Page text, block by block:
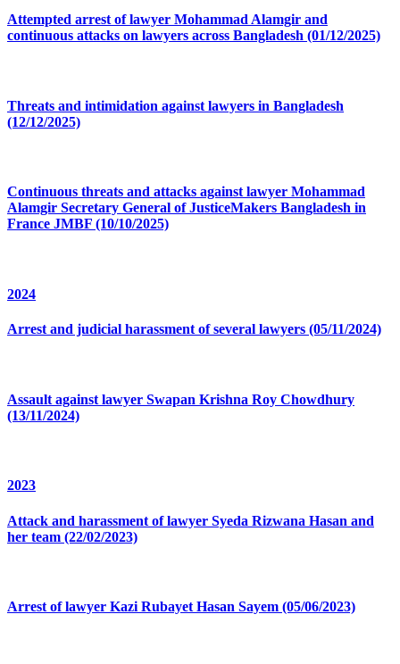
Attempted arrest of lawyer Mohammad Alamgir and
continuous attacks on lawyers across Bangladesh (01/12/2025)
Threats and intimidation against lawyers in Bangladesh
(12/12/2025)
Continuous threats and attacks against lawyer Mohammad
Alamgir Secretary General of JusticeMakers Bangladesh in
France JMBF (10/10/2025)
2024
Arrest and judicial harassment of several lawyers (05/11/2024)
Assault against lawyer Swapan Krishna Roy Chowdhury
(13/11/2024)
2023
Attack and harassment of lawyer Syeda Rizwana Hasan and
her team (22/02/2023)
Arrest of lawyer Kazi Rubayet Hasan Sayem (05/06/2023)